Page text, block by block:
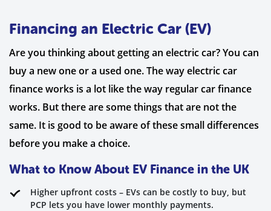
Financing an Electric Car (EV)
Are you thinking about getting an electric car? You can
buy a new one or a used one. The way electric car
finance works is a lot like the way regular car finance
works. But there are some things that are not the
same. It is good to be aware of these small differences
before you make a choice.
What to Know About EV Finance in the UK
Higher upfront costs – EVs can be costly to buy, but
PCP lets you have lower monthly payments.